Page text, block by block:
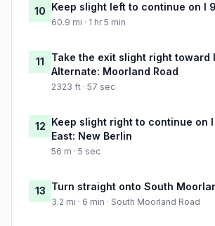
10 Keep slight left to continue on I
60.9 mi · 1 hr 5 min
11
Take the exit slight right toward
Alternate: Moorland Road
2323 ft · 57 sec
12 Keep slight right to continue on
East: New Berlin
56 m · 5 sec
13 Turn straight onto South
3.2 mi · 6 min · South Moorland Road